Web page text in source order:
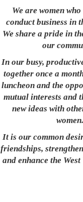
We are women
conduct business in
We share a pride in
our
In our busy,
together once a
luncheon and the
mutual interests and
new ideas with
women.
It is our common
friendships,
and enhance the